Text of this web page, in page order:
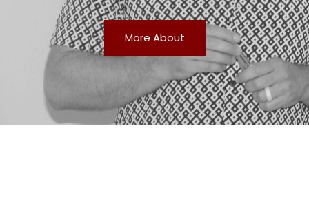
More About